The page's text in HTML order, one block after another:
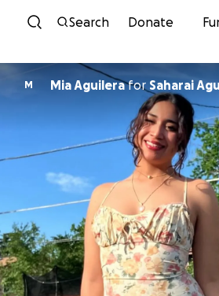
Skip to
Search Donate
M Mia Aguilerafor Saharai